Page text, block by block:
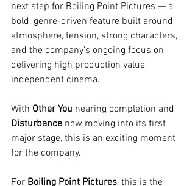
next step for Boiling Point Pictures — a
bold, genre-driven feature built around
atmosphere, tension, strong characters,
and the company’s ongoing focus on
delivering high production value
independent cinema.
With Other You nearing completion and
Disturbance now moving into its first
major stage, this is an exciting moment
for the company.
For Boiling Point Pictures, this is the